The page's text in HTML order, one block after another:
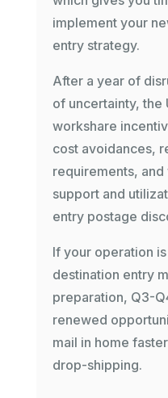
implement your
entry strategy.
After a year of
of uncertainty, the
workshare
cost avoidances,
requirements,
support and
entry postage
If your operation
destination entry
preparation, Q3-
renewed
mail in home
drop-shipping.